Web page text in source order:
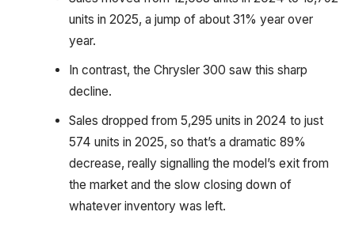
units in 2025, a jump of about 31% year over
year.
In contrast, the Chrysler 300 saw this sharp
decline.
Sales dropped from 5,295 units in 2024 to just
574 units in 2025, so that’s a dramatic 89%
decrease, really signalling the model’s exit from
the market and the slow closing down of
whatever inventory was left.